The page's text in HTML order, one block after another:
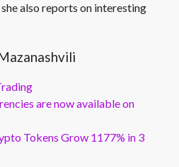
also reports on interesting
are now available on
Tokens Grow 1177% in 3